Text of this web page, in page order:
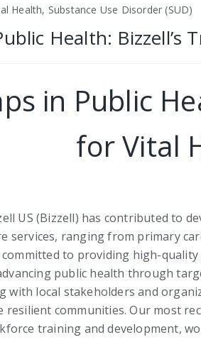
Health, Substance Use Disorder (SUD)
Health:
in Public
for Vital
US (Bizzell) has contributed to
services, ranging from primary
to providing high-
public health through
with local stakeholders and
communities. Our most
training and development,